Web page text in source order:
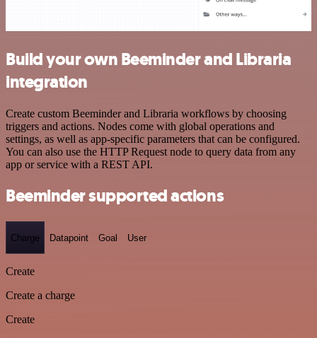
Build your own Beeminder and Libraria
integration
Create custom Beeminder and Libraria workflows by choosing
triggers and actions. Nodes come with global operations and
settings, as well as app-specific parameters that can be configured.
You can also use the HTTP Request node to query data from any
app or service with a REST API.
Beeminder supported actions
Charge Datapoint Goal User
Create
Create a charge
Create